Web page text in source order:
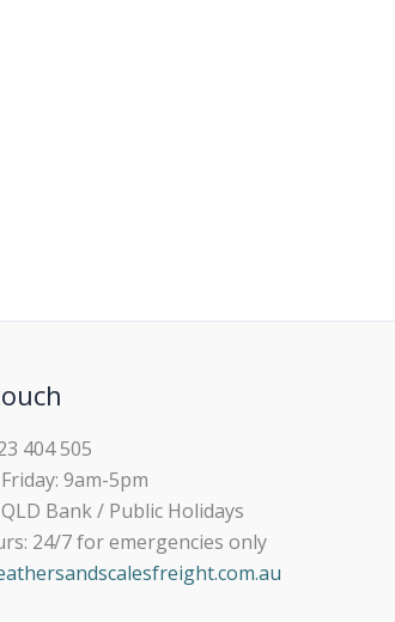
404 505
9am-5pm
Bank / Public Holidays
24/7 for emergencies only